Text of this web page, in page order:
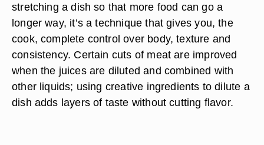
stretching a dish so that more food can go a
longer way, it’s a technique that gives you, the
cook, complete control over body, texture and
consistency. Certain cuts of meat are improved
when the juices are diluted and combined with
other liquids; using creative ingredients to dilute a
dish adds layers of taste without cutting flavor.